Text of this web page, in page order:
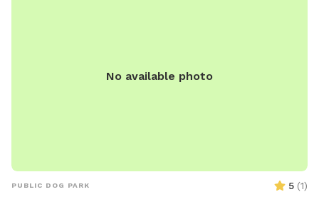
No available photo
PUBLIC DOG PARK 5 (1)